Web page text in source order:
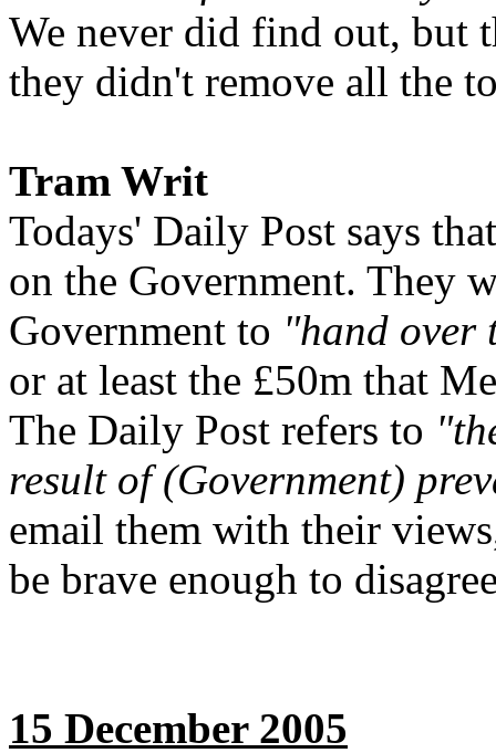
We never did find out, but
they didn't remove all the
Tram Writ
Todays' Daily Post says
on the Government. They
Government to "hand over
or at least the £50m that
The Daily Post refers to
result of (Government)
email them with their
be brave enough to
15 December 2005